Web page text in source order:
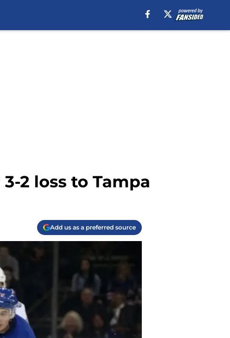
2 loss to Tampa
Add us as a preferred source